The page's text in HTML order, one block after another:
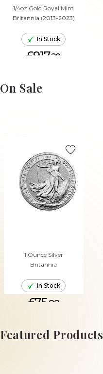
1/4oz Gold Royal Mint
Britannia (2013-2023)
In Stock
£917.29
ADD TO CART
On Sale
1 Ounce Silver
Britannia
In Stock
£75.88
ADD TO CART
Featured Products